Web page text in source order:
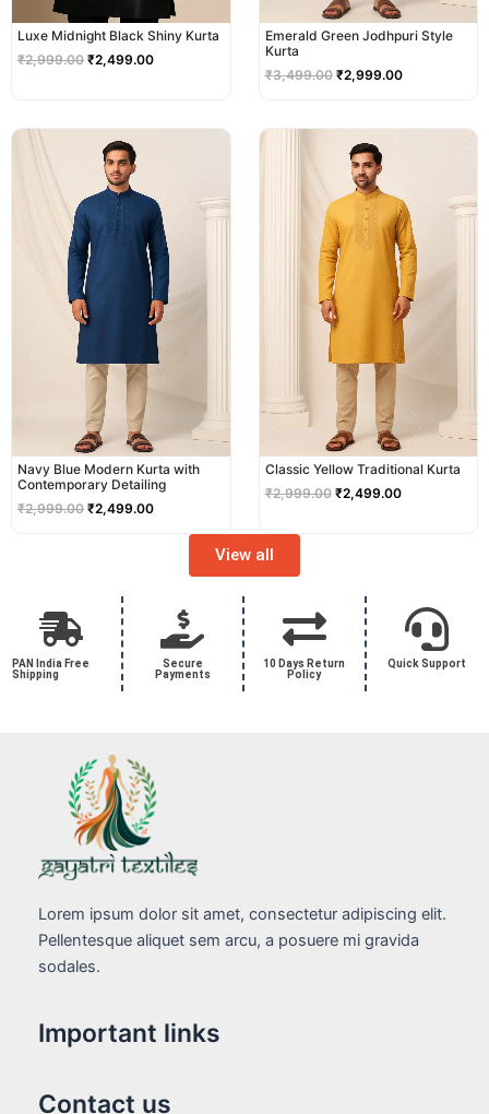
Luxe Midnight Black Shiny Kurta
₹2,999.00 ₹2,499.00
Emerald Green Jodhpuri Style
Kurta
₹3,499.00 ₹2,999.00
Navy Blue Modern Kurta with
Contemporary Detailing
₹2,999.00
price
was:
₹2,999.00.
₹2,499.00
Classic Yellow Traditional Kurta
₹2,999.00
price
was:
₹2,999.00.
₹2,499.00
View all
PAN India Free
Shipping
Secure
Payments
10 Days Return
Policy
Quick Support
Lorem ipsum dolor sit amet, consectetur adipiscing elit.
Pellentesque aliquet sem arcu, a posuere mi gravida
sodales.
Important links
Contact us